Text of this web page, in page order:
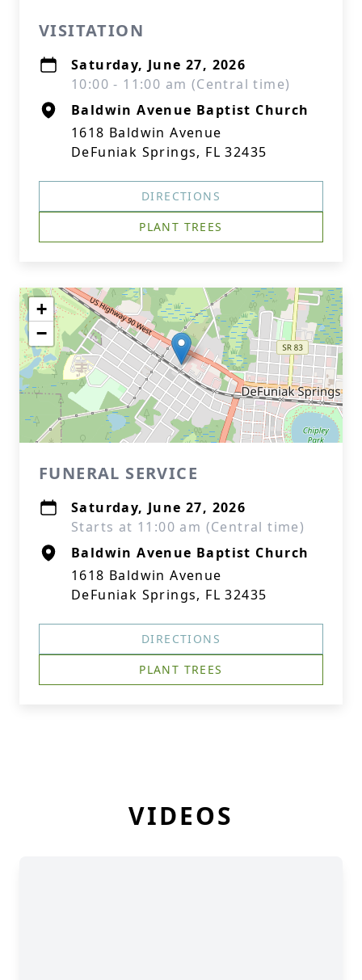
VISITATION
Saturday, June 27, 2026
10:00 - 11:00 am (Central time)
Baldwin Avenue Baptist Church
1618 Baldwin Avenue
DeFuniak Springs, FL 32435
DIRECTIONS
PLANT TREES
+
−
FUNERAL SERVICE
Saturday, June 27, 2026
Starts at 11:00 am (Central time)
Baldwin Avenue Baptist Church
1618 Baldwin Avenue
DeFuniak Springs, FL 32435
DIRECTIONS
PLANT TREES
VIDEOS